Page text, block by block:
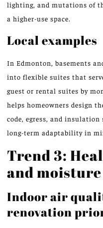
lighting, and mutations of
a higher-use space.
Local examples
In Edmonton, basements
into flexible suites that
guest or rental suites by
helps homeowners design
code, egress, and
long-term adaptability in
Trend 3:
and
Indoor air
renovation